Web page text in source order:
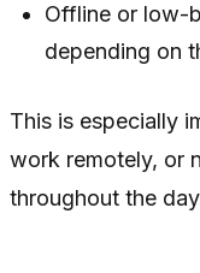
Offline or low-
depending on
This is especially
work remotely, or
throughout the